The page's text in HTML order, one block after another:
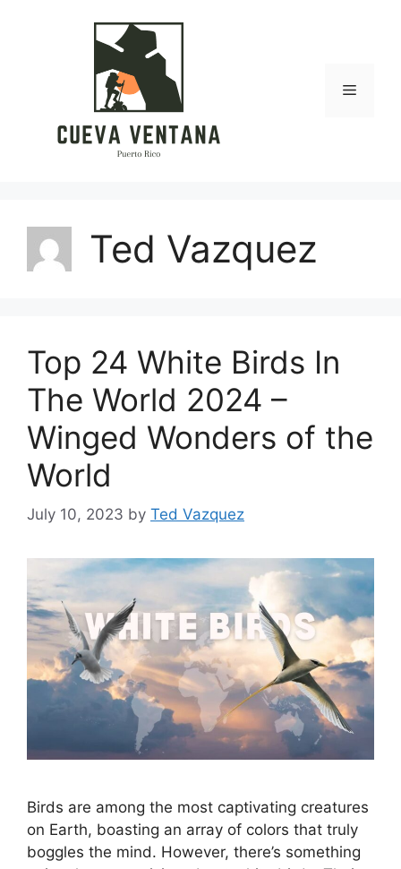
Menu
Ted Vazquez
Top 24 White Birds In
The World 2024 –
Winged Wonders of the
World
July 10, 2023 by Ted Vazquez
Birds are among the most captivating creatures
on Earth, boasting an array of colors that truly
boggles the mind. However, there’s something